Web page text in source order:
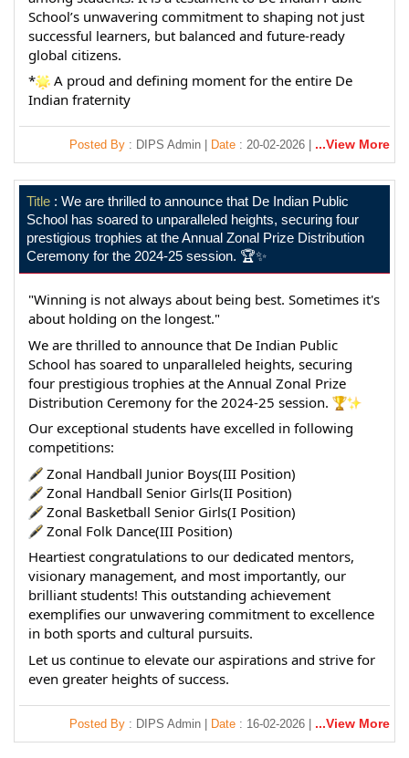
School’s unwavering commitment to shaping not just
successful learners, but balanced and future-ready
global citizens.
*
A proud and defining moment for the entire De
Indian fraternity
Posted By : DIPS Admin | Date : 20-02-2026 | ...View More
Title : We are thrilled to announce that De Indian Public
School has soared to unparalleled heights, securing four
prestigious trophies at the Annual Zonal Prize Distribution
Ceremony for the 2024-25 session. 🏆✨
"Winning is not always about being best. Sometimes it's
about holding on the longest."
We are thrilled to announce that De Indian Public
School has soared to unparalleled heights, securing
four prestigious trophies at the Annual Zonal Prize
Distribution Ceremony for the 2024-25 session.
Our exceptional students have excelled in following
competitions:
Zonal Handball Junior Boys(III Position)
Zonal Handball Senior Girls(II Position)
Zonal Basketball Senior Girls(I Position)
Zonal Folk Dance(III Position)
Heartiest congratulations to our dedicated mentors,
visionary management, and most importantly, our
brilliant students! This outstanding achievement
exemplifies our unwavering commitment to excellence
in both sports and cultural pursuits.
Let us continue to elevate our aspirations and strive for
even greater heights of success.
Posted By : DIPS Admin | Date : 16-02-2026 | ...View More